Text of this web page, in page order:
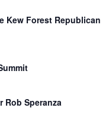
Kew Forest Republican
Rob Speranza